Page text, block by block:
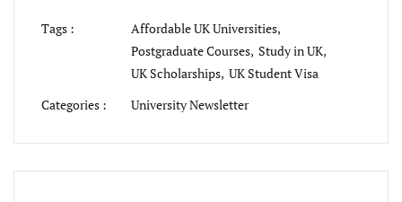
Tags :
Affordable UK Universities,
Postgraduate Courses, Study in UK,
UK Scholarships, UK Student Visa
Categories :
University Newsletter